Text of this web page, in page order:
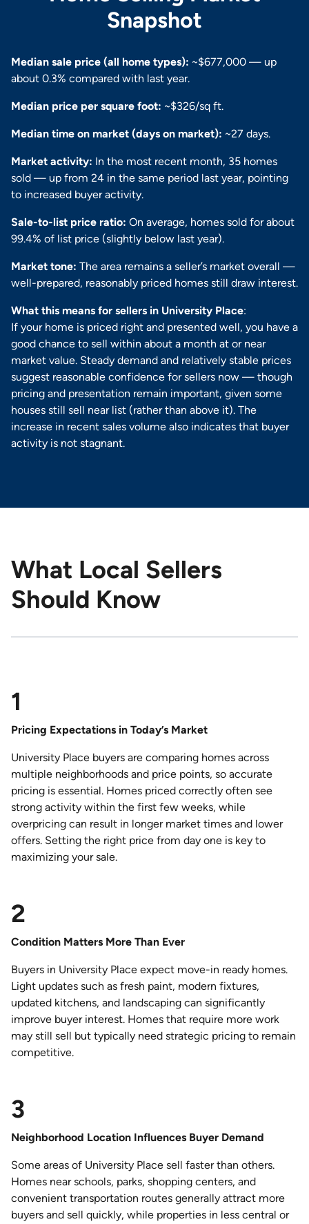
Snapshot
Median sale price (all home types): ~$677,000 — up
about 0.3% compared with last year.
Median price per square foot: ~$326/sq ft.
Median time on market (days on market): ~27 days.
Market activity: In the most recent month, 35 homes
sold — up from 24 in the same period last year, pointing
to increased buyer activity.
Sale-to-list price ratio: On average, homes sold for about
99.4% of list price (slightly below last year).
Market tone: The area remains a seller’s market overall —
well-prepared, reasonably priced homes still draw interest.
What this means for sellers in University Place:
If your home is priced right and presented well, you have a
good chance to sell within about a month at or near
market value. Steady demand and relatively stable prices
suggest reasonable confidence for sellers now — though
pricing and presentation remain important, given some
houses still sell near list (rather than above it). The
increase in recent sales volume also indicates that buyer
activity is not stagnant.
What Local Sellers
Should Know
1
Pricing Expectations in Today’s Market
University Place buyers are comparing homes across
multiple neighborhoods and price points, so accurate
pricing is essential. Homes priced correctly often see
strong activity within the first few weeks, while
overpricing can result in longer market times and lower
offers. Setting the right price from day one is key to
maximizing your sale.
2
Condition Matters More Than Ever
Buyers in University Place expect move-in ready homes.
Light updates such as fresh paint, modern fixtures,
updated kitchens, and landscaping can significantly
improve buyer interest. Homes that require more work
may still sell but typically need strategic pricing to remain
competitive.
3
Neighborhood Location Influences Buyer Demand
Some areas of University Place sell faster than others.
Homes near schools, parks, shopping centers, and
convenient transportation routes generally attract more
buyers and sell quickly, while properties in less central or